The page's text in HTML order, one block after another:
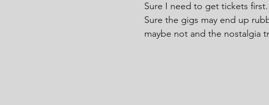
Sure I need to get tickets
Sure the gigs may end up
maybe not and the nostalgia